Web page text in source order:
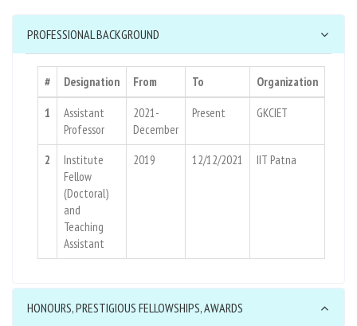
PROFESSIONAL BACKGROUND
# Designation From To Organization
1
Assistant
Professor
2021-
December
Present GKCIET
2
Institute
Fellow
(Doctoral)
and
Teaching
Assistant
2019 12/12/2021 IIT Patna
HONOURS, PRESTIGIOUS FELLOWSHIPS, AWARDS